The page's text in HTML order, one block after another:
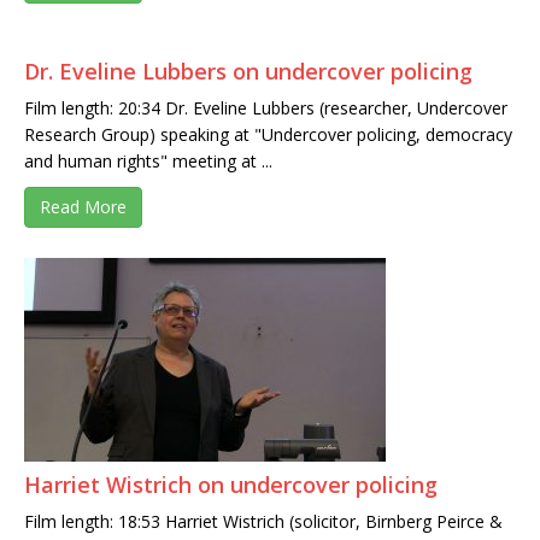
Dr. Eveline Lubbers on undercover policing
Film length: 20:34 Dr. Eveline Lubbers (researcher, Undercover
Research Group) speaking at "Undercover policing, democracy
and human rights" meeting at ...
Read More
Harriet Wistrich on undercover policing
Film length: 18:53 Harriet Wistrich (solicitor, Birnberg Peirce &